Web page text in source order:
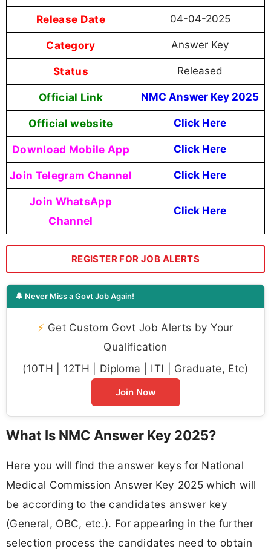
Release Date 04-04-2025
Category Answer Key
Status Released
Official Link NMC Answer Key 2025
Official website Click Here
Download Mobile App Click Here
Join Telegram Channel Click Here
Join WhatsApp
Channel
Click Here
REGISTER FOR JOB ALERTS
🔔 Never Miss a Govt Job Again!
⚡ Get Custom Govt Job Alerts by Your
Qualification
(10TH | 12TH | Diploma | ITI | Graduate, Etc)
Join Now
What Is NMC Answer Key 2025?
Here you will find the answer keys for National
Medical Commission Answer Key 2025 which will
be according to the candidates answer key
(General, OBC, etc.). For appearing in the further
selection process the candidates need to obtain